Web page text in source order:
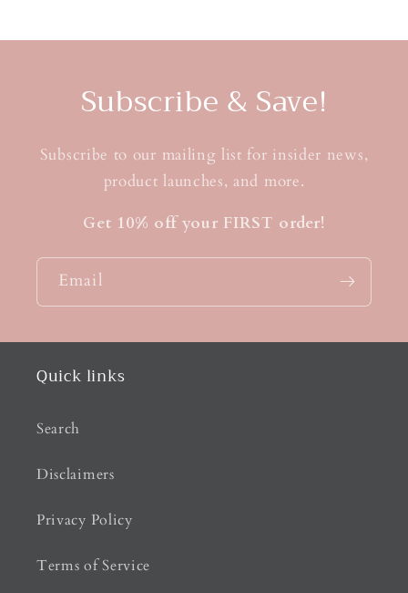
Subscribe & Save!
Subscribe to our mailing list for insider news,
product launches, and more.
Get 10% off your FIRST order!
Email
Quick links
Search
Disclaimers
Privacy Policy
Terms of Service